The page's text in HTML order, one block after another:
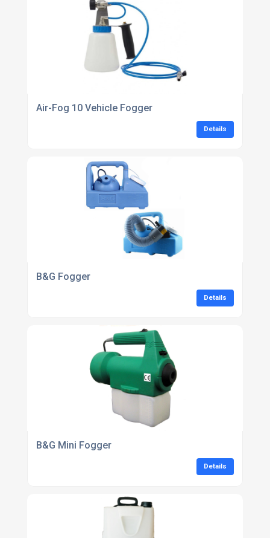
Air-Fog 10 Vehicle Fogger
Details
B&G Fogger
Details
B&G Mini Fogger
Details